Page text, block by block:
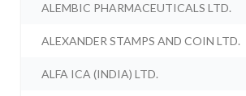
ALEMBIC PHARMACEUTICALS LTD.
ALEXANDER STAMPS AND COIN LTD.
ALFA ICA (INDIA) LTD.